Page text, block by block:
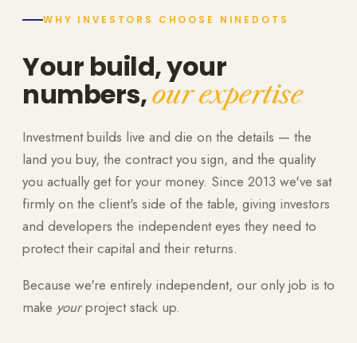
WHY INVESTORS CHOOSE NINEDOTS
Your build, your
numbers,our expertise
Investment builds live and die on the details — the
land you buy, the contract you sign, and the quality
you actually get for your money. Since 2013 we've sat
firmly on the client's side of the table, giving investors
and developers the independent eyes they need to
protect their capital and their returns.
Because we're entirely independent, our only job is to
make yourproject stack up.